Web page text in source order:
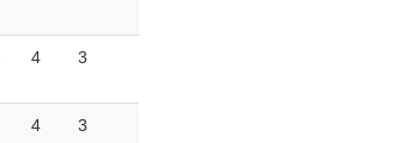
4 3
4 3